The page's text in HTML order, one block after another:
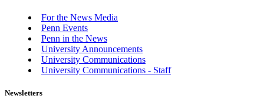
For the News Media
Penn Events
Penn in the News
University Announcements
University Communications
University Communications - Staff
Newsletters